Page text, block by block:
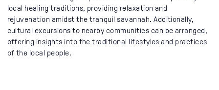
local healing traditions, providing relaxation and
rejuvenation amidst the tranquil savannah. Additionally,
cultural excursions to nearby communities can be arranged,
offering insights into the traditional lifestyles and practices
of the local people.